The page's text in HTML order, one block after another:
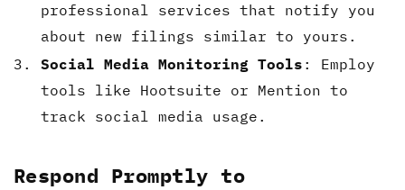
professional services that notify you
about new filings similar to yours.
Social Media Monitoring Tools : Employ
tools like Hootsuite or Mention to
track social media usage.
Respond Promptly to